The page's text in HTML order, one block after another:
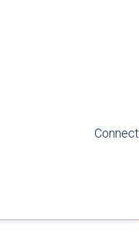
Connect